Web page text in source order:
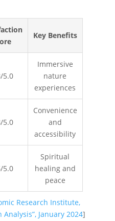
Key Benefits
5.0
Immersive
nature
experiences
5.0
Convenience
and
accessibility
5.0
Spiritual
healing and
peace
Research Institute,
January 2024]